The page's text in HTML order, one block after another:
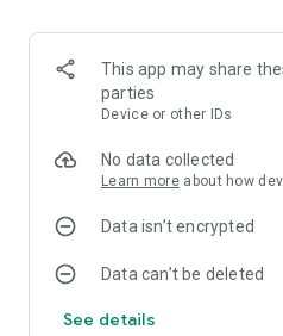
・You can learn 16 words a day
master them easily and steadily.
- For those who are not
we provide a function that
- Provides a chant mode where
by humming along with the
the app version that are not
- Part 1: Provides a
This app may share
parties
Device or other IDs
No data collected
Learn more about how
Data isn’t encrypted
Data can’t be deleted
See details